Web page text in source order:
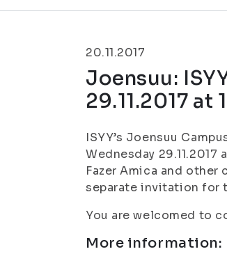
20.11.2017
Joensuu:
29.11.2017 at
ISYY’s Joensuu
Wednesday
Fazer Amica and
separate invitation for
You are welcomed to
More information: